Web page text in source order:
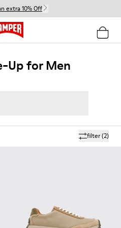
extra 10% Off
Up for Men
filter(2)